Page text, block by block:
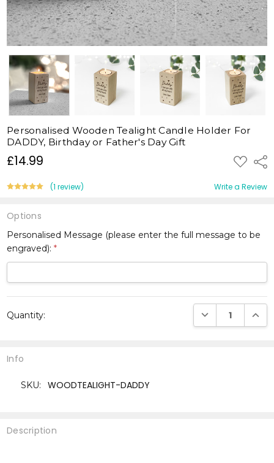
£14.99 ADD
TO
LIST
Personalised Wooden Tealight Candle Holder For
DADDY, Birthday or Father's Day Gift
(1 review) Write a Review
Options
Personalised Message (please enter the full message to be
engraved):*
Stock:
Quantity: DECREASE
Description
Info
SKU: WOODTEALIGHT-DADDY